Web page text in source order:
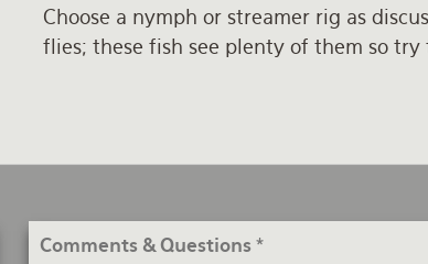
Choose a nymph or streamer rig as
flies; these fish see plenty of them so try
Comments